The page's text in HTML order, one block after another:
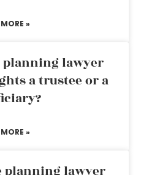
»
planning lawyer
a trustee or a
»
planning lawyer